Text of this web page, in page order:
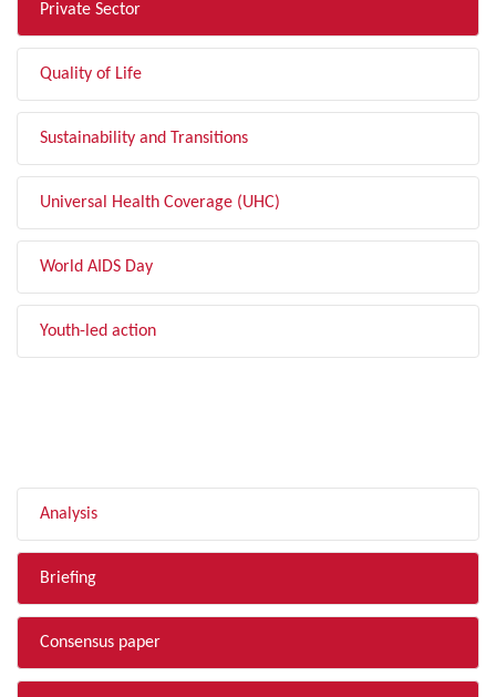
Private Sector
Quality of Life
Sustainability and Transitions
Universal Health Coverage (UHC)
World AIDS Day
Youth-led action
Analysis
Briefing
Consensus paper